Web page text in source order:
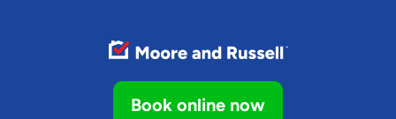
Book online now